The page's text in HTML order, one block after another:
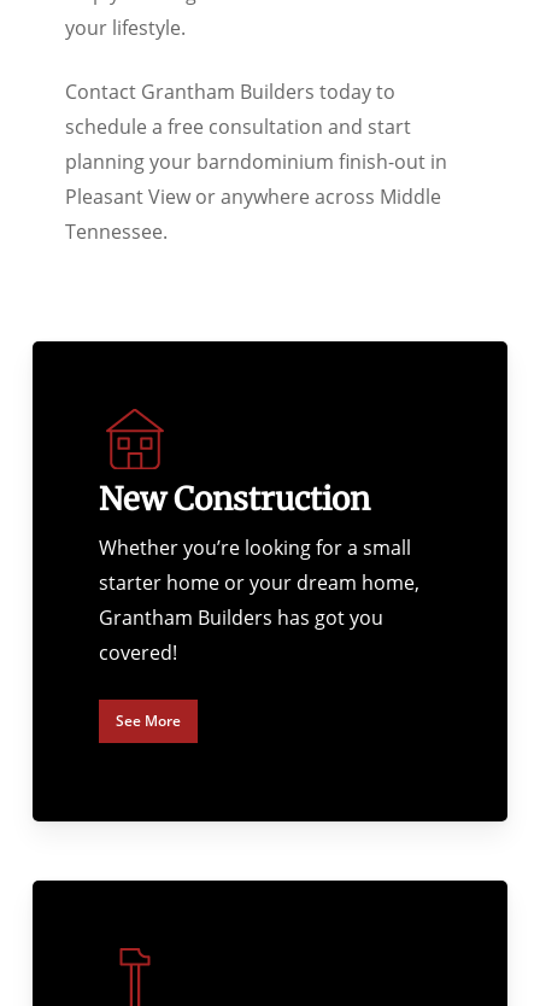
your lifestyle.
Contact Grantham Builders today to
schedule a free consultation and start
planning your barndominium finish-out in
Pleasant View or anywhere across Middle
Tennessee.
New Construction
Whether you’re looking for a small
starter home or your dream home,
Grantham Builders has got you
covered!
See More